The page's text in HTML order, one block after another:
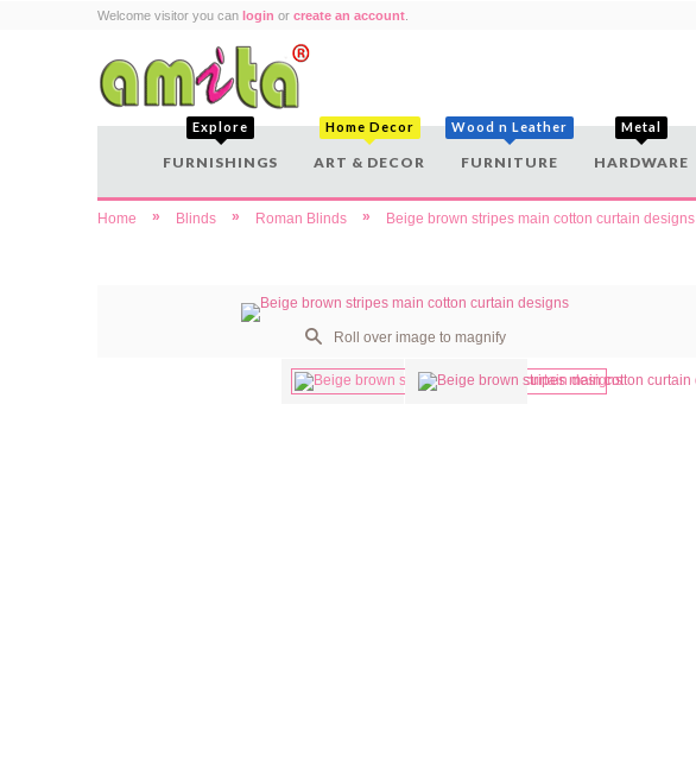
Welcome visitor you can login or create an account
Explore
FURNISHINGS
Home Decor
ART & DECOR
Wood n Leather
FURNITURE
Metal
HARDWARE
Home » Blinds » Roman Blinds » Beige brown stripes main cotton curtain designs
Roll over image to magnify